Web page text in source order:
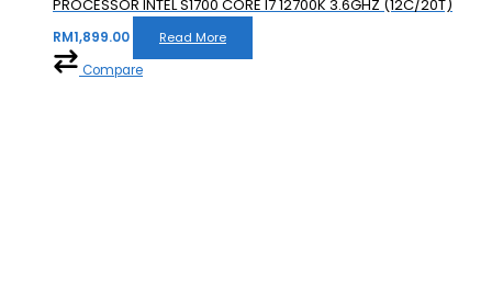
PROCESSOR INTEL S1700 CORE I7 12700K 3.6GHZ (12C/20T)
RM1,899.00 Read More
Compare